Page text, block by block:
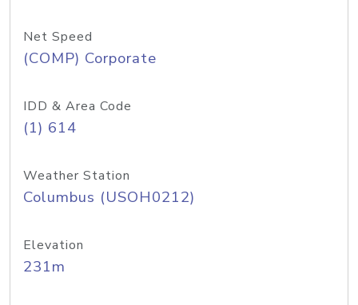
Net Speed
(COMP) Corporate
IDD & Area Code
(1) 614
Weather Station
Columbus (USOH0212)
Elevation
231m